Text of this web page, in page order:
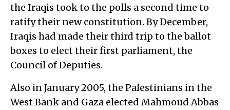
the Iraqis took to the polls a second time to
ratify their new constitution. By December,
Iraqis had made their third trip to the ballot
boxes to elect their first parliament, the
Council of Deputies.
Also in January 2005, the Palestinians in the
West Bank and Gaza elected Mahmoud Abbas